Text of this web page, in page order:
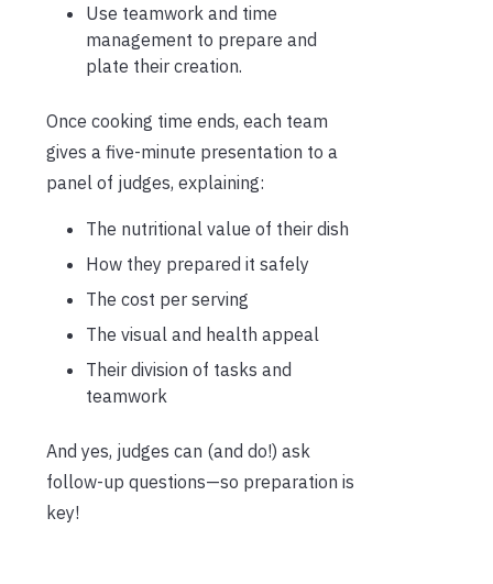
Use teamwork and time
management to prepare and
plate their creation.
Once cooking time ends, each team
gives a five-minute presentation to a
panel of judges, explaining:
The nutritional value of their dish
How they prepared it safely
The cost per serving
The visual and health appeal
Their division of tasks and
teamwork
And yes, judges can (and do!) ask
follow-up questions—so preparation is
key!